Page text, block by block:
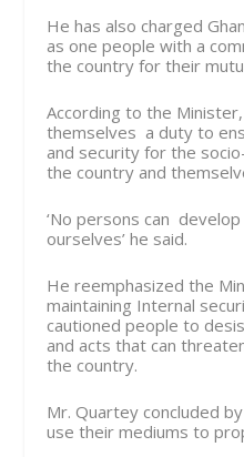
He has also charged
as one people with a
the country for their
According to the
themselves a duty to
and security for the
the country and
‘No persons can
ourselves’ he said.
He reemphasized the
maintaining Internal
cautioned people to
and acts that can
the country.
Mr. Quartey concluded
use their mediums to